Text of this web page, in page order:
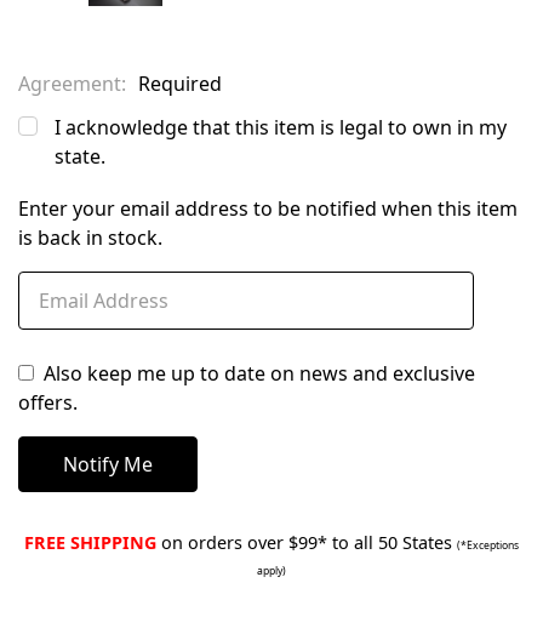
Agreement: Required
I acknowledge that this item is legal to own in my
state.
Enter your email address to be notified when this item
is back in stock.
Also keep me up to date on news and exclusive
offers.
FREE SHIPPING on orders over $99* to all 50 States (*Exceptions
apply)